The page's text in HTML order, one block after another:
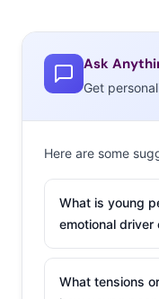
Ask
Get
Here are some
What is young
emotional driver
What tensions